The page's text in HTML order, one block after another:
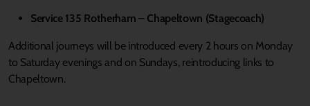
Service 135 Rotherham – Chapeltown (Stagecoach)
Additional journeys will be introduced every 2 hours on Monday
to Saturday evenings and on Sundays, reintroducing links to
Chapeltown.